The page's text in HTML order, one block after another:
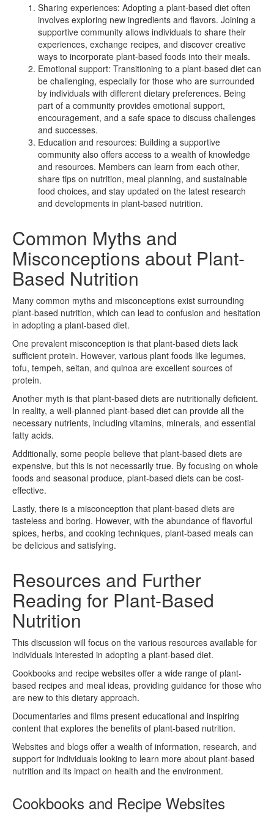
Sharing experiences: Adopting a plant-based diet often
involves exploring new ingredients and flavors. Joining a
supportive community allows individuals to share their
experiences, exchange recipes, and discover creative
ways to incorporate plant-based foods into their meals.
Emotional support: Transitioning to a plant-based diet can
be challenging, especially for those who are surrounded
by individuals with different dietary preferences. Being
part of a community provides emotional support,
encouragement, and a safe space to discuss challenges
and successes.
Education and resources: Building a supportive
community also offers access to a wealth of knowledge
and resources. Members can learn from each other,
share tips on nutrition, meal planning, and sustainable
food choices, and stay updated on the latest research
and developments in plant-based nutrition.
Common Myths and
Misconceptions about Plant-
Based Nutrition
Many common myths and misconceptions exist surrounding
plant-based nutrition, which can lead to confusion and hesitation
in adopting a plant-based diet.
One prevalent misconception is that plant-based diets lack
sufficient protein. However, various plant foods like legumes,
tofu, tempeh, seitan, and quinoa are excellent sources of
protein.
Another myth is that plant-based diets are nutritionally deficient.
In reality, a well-planned plant-based diet can provide all the
necessary nutrients, including vitamins, minerals, and essential
fatty acids.
Additionally, some people believe that plant-based diets are
expensive, but this is not necessarily true. By focusing on whole
foods and seasonal produce, plant-based diets can be cost-
effective.
Lastly, there is a misconception that plant-based diets are
tasteless and boring. However, with the abundance of flavorful
spices, herbs, and cooking techniques, plant-based meals can
be delicious and satisfying.
Resources and Further
Reading for Plant-Based
Nutrition
This discussion will focus on the various resources available for
individuals interested in adopting a plant-based diet.
Cookbooks and recipe websites offer a wide range of plant-
based recipes and meal ideas, providing guidance for those who
are new to this dietary approach.
Documentaries and films present educational and inspiring
content that explores the benefits of plant-based nutrition.
Websites and blogs offer a wealth of information, research, and
support for individuals looking to learn more about plant-based
nutrition and its impact on health and the environment.
Cookbooks and Recipe Websites